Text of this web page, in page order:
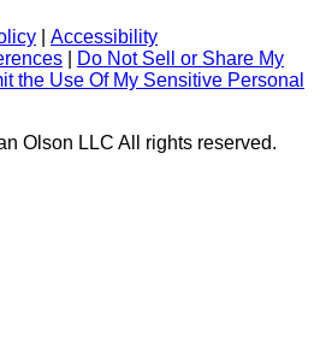
Accessibility
Do Not Sell or Share My
the Use Of My Sensitive Personal
Olson LLC All rights reserved.